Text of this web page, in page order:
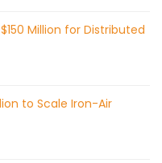
Million for Distributed
to Scale Iron-Air